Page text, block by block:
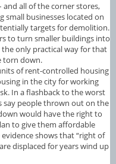
all of the corner stores,
small businesses located on
targets for demolition.
to turn smaller buildings into
only practical way for that
torn down.
of rent-controlled housing
in the city for working
In a flashback to the worst
say people thrown out on the
would have the right to
to give them affordable
shows that “right of
displaced for years wind up